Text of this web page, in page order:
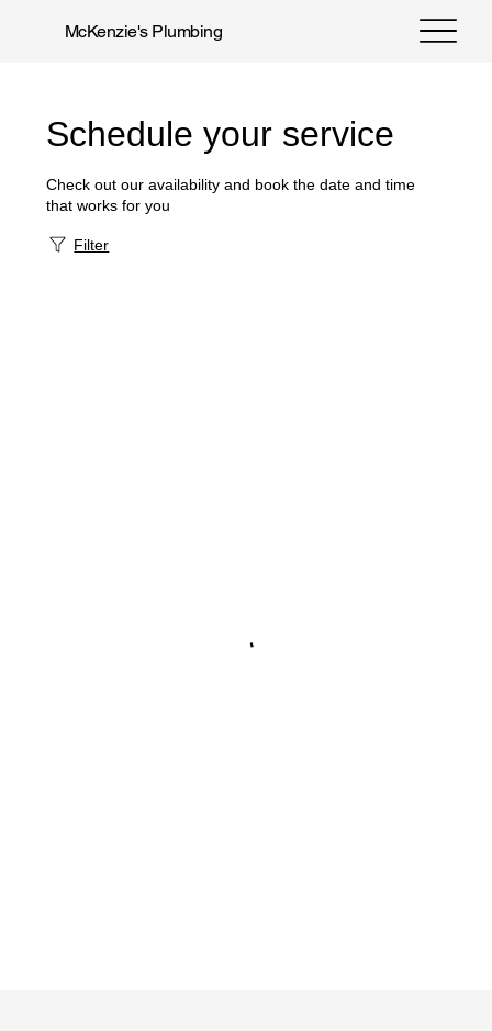
McKenzie's Plumbing
Schedule your service
Check out our availability and book the date and time
that works for you
Filter